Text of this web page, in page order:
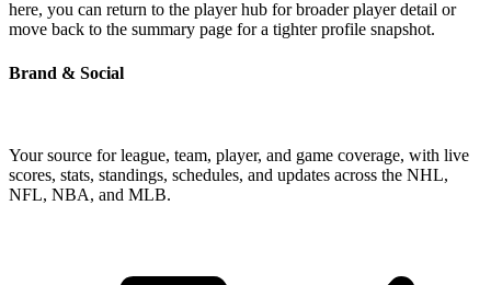
here, you can return to the player hub for broader player detail or
move back to the summary page for a tighter profile snapshot.
Brand & Social
Your source for league, team, player, and game coverage, with live
scores, stats, standings, schedules, and updates across the NHL,
NFL, NBA, and MLB.